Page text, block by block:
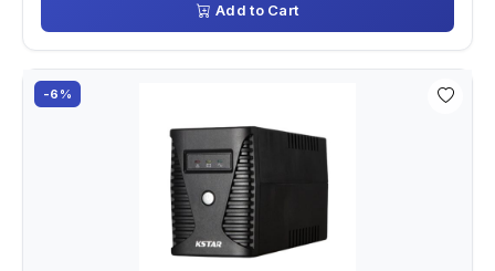
Add to Cart
-6%